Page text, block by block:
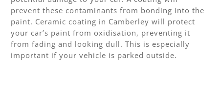
prevent these contaminants from bonding into the
paint. Ceramic coating in Camberley will protect
your car’s paint from oxidisation, preventing it
from fading and looking dull. This is especially
important if your vehicle is parked outside.